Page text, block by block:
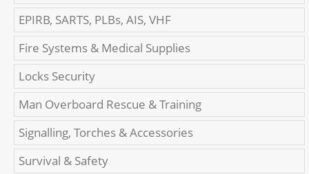
EPIRB, SARTS, PLBs, AIS, VHF
Fire Systems & Medical Supplies
Locks Security
Man Overboard Rescue & Training
Signalling, Torches & Accessories
Survival & Safety